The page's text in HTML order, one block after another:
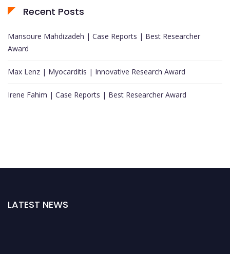
Recent Posts
Mansoure Mahdizadeh | Case Reports | Best Researcher
Award
Max Lenz | Myocarditis | Innovative Research Award
Irene Fahim | Case Reports | Best Researcher Award
LATEST NEWS